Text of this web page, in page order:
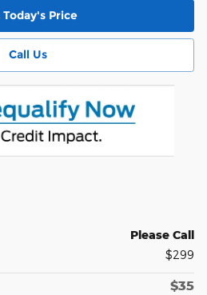
Price
Call Us
Please Call
$299
$35